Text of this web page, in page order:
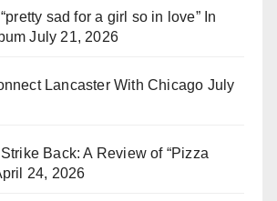
sad for a girl so in love” In
July 21, 2026
Lancaster With Chicago July
Back: A Review of “Pizza
24, 2026